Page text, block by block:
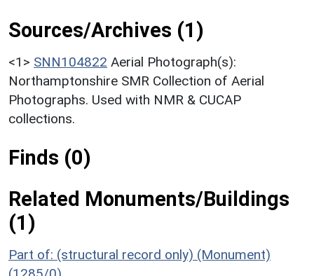
Sources/Archives (1)
<1> SNN104822 Aerial Photograph(s):
Northamptonshire SMR Collection of Aerial
Photographs. Used with NMR & CUCAP
collections.
Finds (0)
Related Monuments/Buildings
(1)
Part of: (structural record only) (Monument)